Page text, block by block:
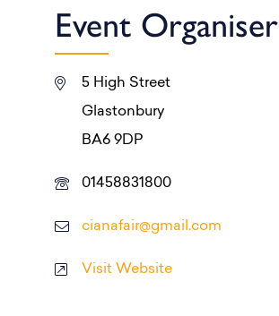
Event Organiser
5 High Street
Glastonbury
BA6 9DP
01458831800
cianafair@gmail.com
Visit Website